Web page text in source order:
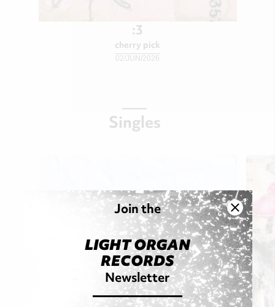
:3
cherry pick
02/JUN/2026
Singles
Join the
LIGHT ORGAN
RECORDS
Newsletter